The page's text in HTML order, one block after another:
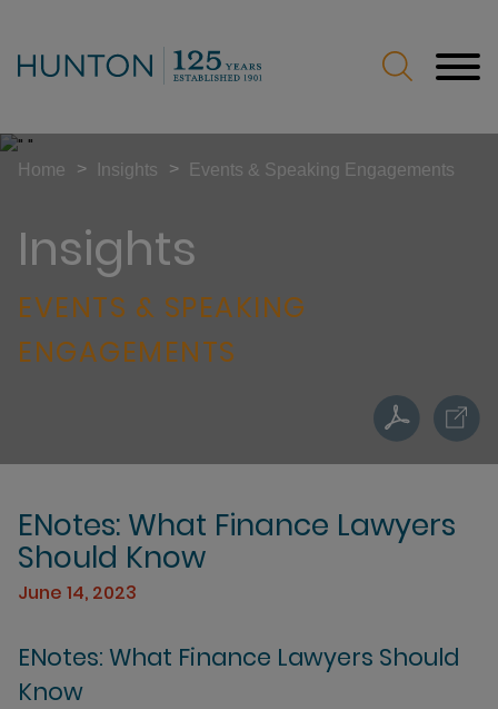
Insights
EVENTS & SPEAKING
ENGAGEMENTS
Home > Insights > Events & Speaking Engagements
ENotes: What Finance Lawyers
Should Know
June 14, 2023
ENotes: What Finance Lawyers Should
Know